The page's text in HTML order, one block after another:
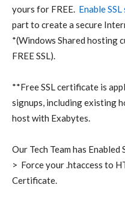
yours for FREE. Enable
part to create a secure
*(Windows Shared hosting
FREE SSL).
**Free SSL certificate is
signups, including existing
host with Exabytes.
Our Tech Team has Enabled
> Force your .htaccess to
Certificate.